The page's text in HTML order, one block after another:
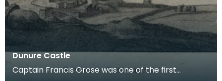
Dunure Castle
Captain Francis Grose was one of the first